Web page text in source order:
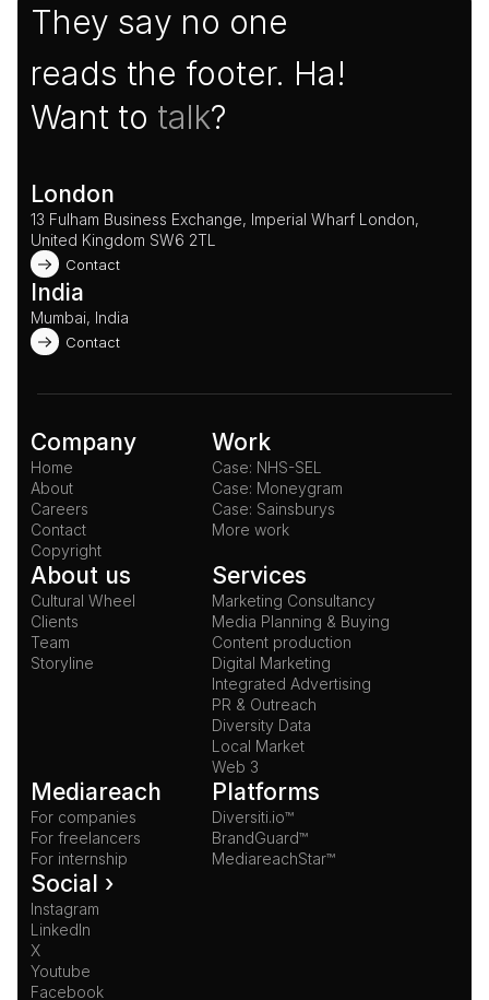
They say no one
reads the footer. Ha!
Want to talk?
London
13 Fulham Business Exchange, Imperial Wharf London,
United Kingdom SW6 2TL
Contact
India
Mumbai, India
Contact
Company
Home
About
Careers
Contact
Copyright
Work
Case: NHS-SEL
Case: Moneygram
Case: Sainsburys
More work
About us
Cultural Wheel
Clients
Team
Storyline
Services
Marketing Consultancy
Media Planning & Buying
Content production
Digital Marketing
Integrated Advertising
PR & Outreach
Diversity Data
Local Market
Web 3
Mediareach
For companies
For freelancers
For internship
Platforms
Diversiti.io™
BrandGuard™
MediareachStar™
Social ›
Instagram
LinkedIn
X
Youtube
Facebook